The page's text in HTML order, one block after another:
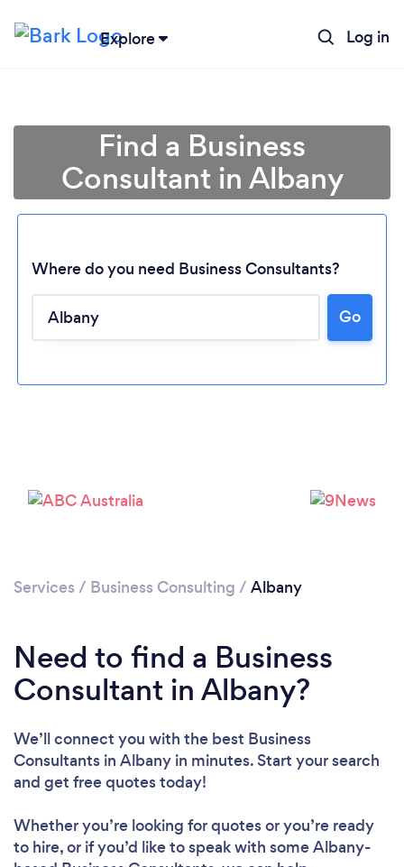
Explore Log in
Find a Business
Consultant in Albany
Where do you need Business Consultants?
Go
Services / Business Consulting / Albany
Need to find a Business
Consultant in Albany?
We’ll connect you with the best Business
Consultants in Albany in minutes. Start your search
and get free quotes today!
Whether you’re looking for quotes or you’re ready
to hire, or if you’d like to speak with some Albany-